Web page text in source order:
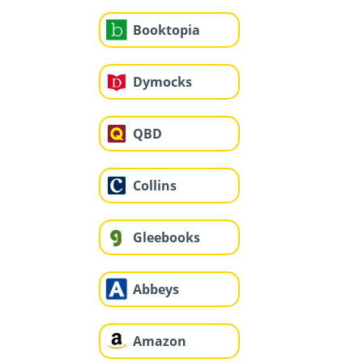
Booktopia
Dymocks
QBD
Collins
Gleebooks
Abbeys
Amazon